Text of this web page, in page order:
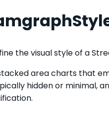
the visual style of a
area charts that
hidden or minimal,